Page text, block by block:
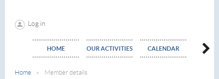
Log in
HOME OUR ACTIVITIES CALENDAR
Home Member details